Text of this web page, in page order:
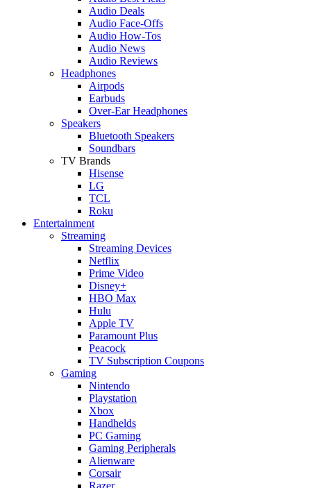
Audio Deals
Audio Face-Offs
Audio How-Tos
Audio News
Audio Reviews
Headphones
Airpods
Earbuds
Over-Ear Headphones
Speakers
Bluetooth Speakers
Soundbars
TV Brands
Hisense
LG
TCL
Roku
Entertainment
Streaming
Streaming Devices
Netflix
Prime Video
Disney+
HBO Max
Hulu
Apple TV
Paramount Plus
Peacock
TV Subscription Coupons
Gaming
Nintendo
Playstation
Xbox
Handhelds
PC Gaming
Gaming Peripherals
Alienware
Corsair
Razer